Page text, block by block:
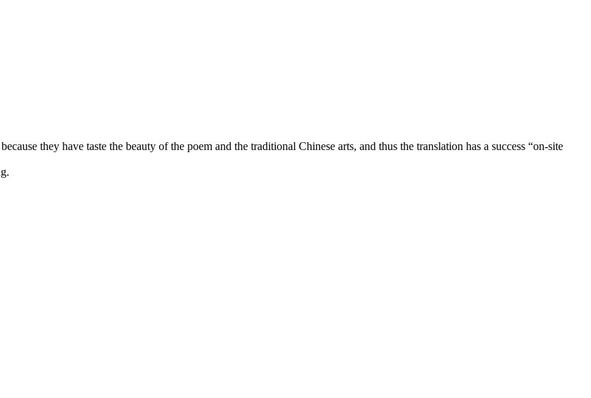
they have taste the beauty of the poem and the traditional Chinese arts, and thus the translation has a success “on-site